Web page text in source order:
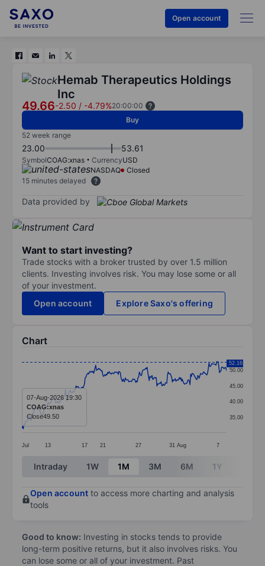
Open account
Hemab Therapeutics Holdings
Inc
49.66-2.50 / -4.79%20:00:00
Buy
52 week range
23.00 53.61
SymbolCOAG:xnas CurrencyUSD
NASDAQ
Closed
15 minutes delayed
Data provided by
Want to start investing?
Trade stocks with a broker trusted by over 1.5 million
clients. Investing involves risk. You may lose some or all
of your investment.
Open account
Explore Saxo's offering
Chart
Line chart with 292 data points.
The chart has 1 X axis displaying categories.
The chart has 1 Y axis displaying values. Data
Jul 13 17 21 27 31 Aug 7
35.00
40.00
45.00
50.00
52.16
07-Aug-2026 19:30
COAG:xnas
Close49.50
End of interactive chart.
Intraday 1W 1M 3M 6M 1Y
Open account to access more charting and analysis
tools
Good to know: Investing in stocks tends to provide
long-term positive returns, but it also involves risks. You
can lose some or all of your investment. Past